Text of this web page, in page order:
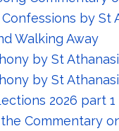
by St
Walking Away
by St
by St
2026 part 1
Commentary